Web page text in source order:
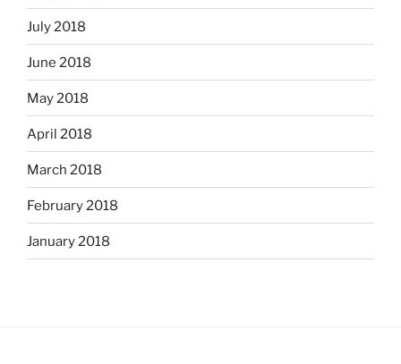
July 2018
June 2018
May 2018
April 2018
March 2018
February 2018
January 2018